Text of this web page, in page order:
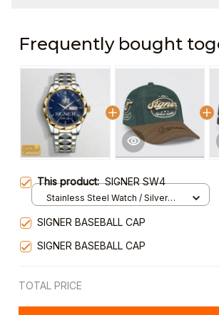
Frequently bought
This product:SIGNER SW4
Stainless Steel Watch / Silver
SIGNER BASEBALL CAP
SIGNER BASEBALL CAP
TOTAL PRICE